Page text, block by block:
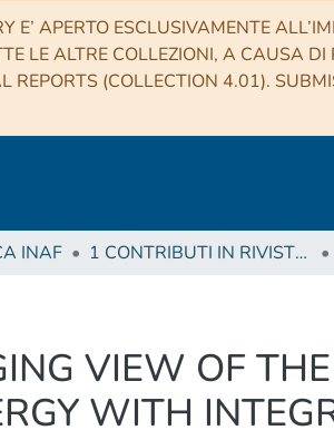
E’ APERTO ESCLUSIVAMENTE
LE ALTRE COLLEZIONI, A CAUSA
REPORTS (COLLECTION 4.01).
INAF 1 CONTRIBUTI IN RIVISTE (Journal articles)
VIEW OF
WITH